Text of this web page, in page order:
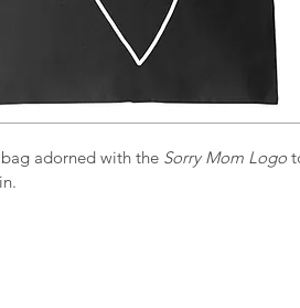
adorned with the Sorry Mom Logo